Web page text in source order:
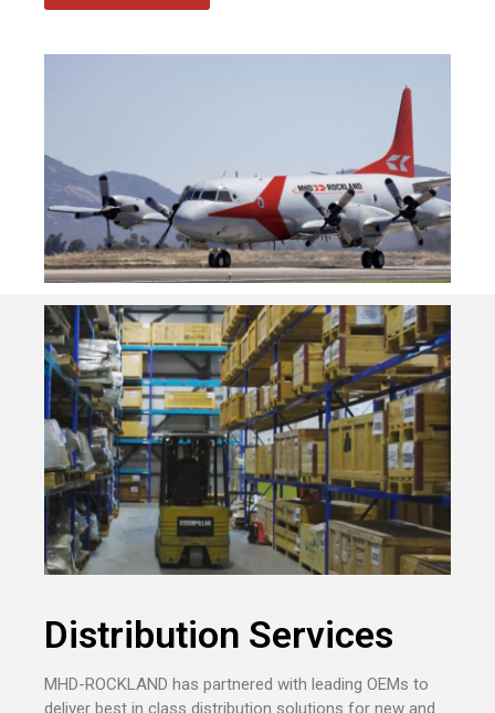
Distribution Services
MHD-ROCKLAND has partnered with leading OEMs to
deliver best in class distribution solutions for new and